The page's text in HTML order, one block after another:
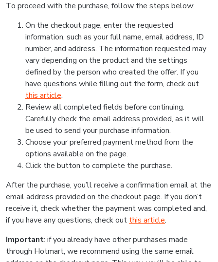
To proceed with the purchase, follow the steps below:
On the checkout page, enter the requested
information, such as your full name, email address, ID
number, and address. The information requested may
vary depending on the product and the settings
defined by the person who created the offer. If you
have questions while filling out the form, check out
this article.
Review all completed fields before continuing.
Carefully check the email address provided, as it will
be used to send your purchase information.
Choose your preferred payment method from the
options available on the page.
Click the button to complete the purchase.
After the purchase, you’ll receive a confirmation email at the
email address provided on the checkout page. If you don’t
receive it, check whether the payment was completed and,
if you have any questions, check out this article.
Important: if you already have other purchases made
through Hotmart, we recommend using the same email